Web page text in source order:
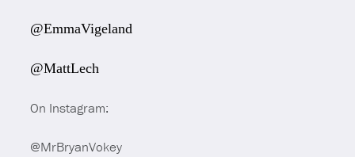
@EmmaVigeland
@MattLech
On Instagram:
@MrBryanVokey